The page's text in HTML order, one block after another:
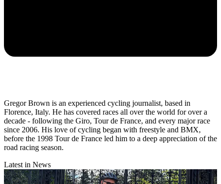
Gregor Brown is an experienced cycling journalist, based in
Florence, Italy. He has covered races all over the world for over a
decade - following the Giro, Tour de France, and every major race
since 2006. His love of cycling began with freestyle and BMX,
before the 1998 Tour de France led him to a deep appreciation of the
road racing season.
Latest in News